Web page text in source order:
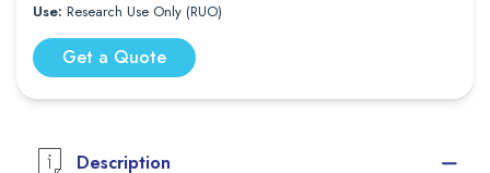
Use: Research Use Only (RUO)
Get a Quote
Description